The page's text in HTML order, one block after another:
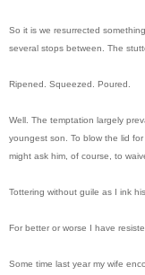
So it is we resurrected
several stops between. The
Ripened. Squeezed. Poured.
Well. The temptation largely
youngest son. To blow the lid
might ask him, of course, to
Tottering without guile as I ink
For better or worse I have
Some time last year my wife